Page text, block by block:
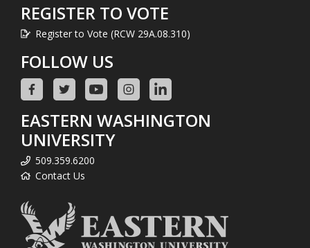
REGISTER TO VOTE
Register to Vote (RCW 29A.08.310)
FOLLOW US
EASTERN WASHINGTON
UNIVERSITY
509.359.6200
Contact Us